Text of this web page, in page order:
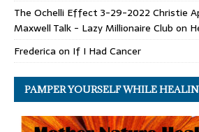
The Ochelli Effect 3-29-2022 Christie
Maxwell Talk - Lazy Millionaire Club on
Frederica on If I Had Cancer
PAMPER YOURSELF WHILE